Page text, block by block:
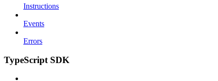
Instructions
Events
Errors
TypeScript SDK